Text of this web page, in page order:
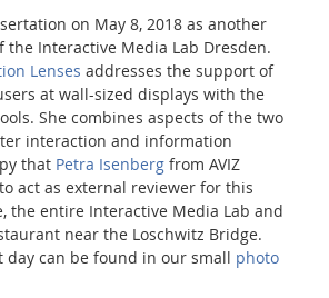
on May 8, 2018 as another
the Interactive Media Lab Dresden.
Lenses addresses the support of
at wall-sized displays with the
She combines aspects of the two
interaction and information
that Petra Isenbergfrom AVIZ
act as external reviewer for this
the entire Interactive Media Lab and
near the Loschwitz Bridge.
day can be found in our small photo